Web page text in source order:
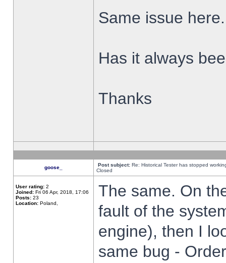
Same issue here.
Has it always
Thanks
goose_ Post subject: Re: Historical Tester has stopped
Closed
User rating: 2
Joined: Fri 06 Apr, 2018, 17:06
Posts: 23
Location: Poland,
The same. On
fault of the
engine), then I
same bug -